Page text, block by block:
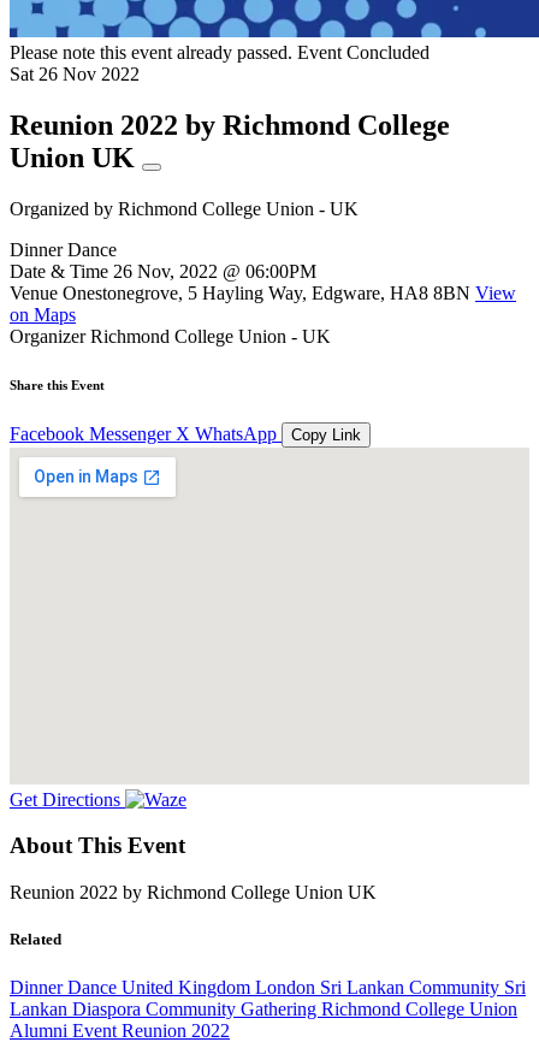
Please note this event already passed. Event Concluded
Sat 26 Nov 2022
Reunion 2022 by Richmond College
Union UK
Organized by Richmond College Union - UK
Dinner Dance
Date & Time 26 Nov, 2022 @ 06:00PM
Venue Onestonegrove, 5 Hayling Way, Edgware, HA8 8BN View
on Maps
Organizer Richmond College Union - UK
Share this Event
Facebook Messenger X WhatsApp Copy Link
Get Directions
About This Event
Reunion 2022 by Richmond College Union UK
Related
Dinner Dance United Kingdom London Sri Lankan Community Sri
Lankan Diaspora Community Gathering Richmond College Union
Alumni Event Reunion 2022